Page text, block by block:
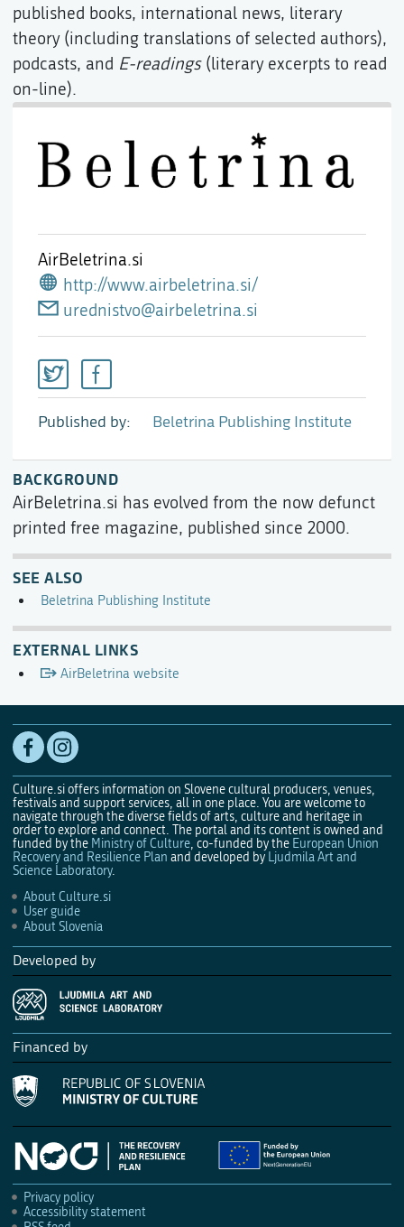
AirBeletrina.si
http://www.airbeletrina.si/
urednistvo@airbeletrina.si
Published by Beletrina Publishing Institute
published books, international news, literary
theory (including translations of selected authors),
podcasts, and E-readings(literary excerpts to read
on-line).
BACKGROUND
AirBeletrina.si has evolved from the now defunct
printed free magazine, published since 2000.
SEE ALSO
Beletrina Publishing Institute
EXTERNAL LINKS
AirBeletrina website
Culture.si offers information on Slovene cultural producers, venues,
festivals and support services, all in one place. You are welcome to
navigate through the diverse fields of arts, culture and heritage in
order to explore and connect. The portal and its content is owned and
funded by the Ministry of Culture, co-funded by the European Union
Recovery and Resilience Plan and developed by Ljudmila Art and
Science Laboratory.
About Culture.si
User guide
About Slovenia
Developed by
Financed by
Privacy policy
Accessibility statement